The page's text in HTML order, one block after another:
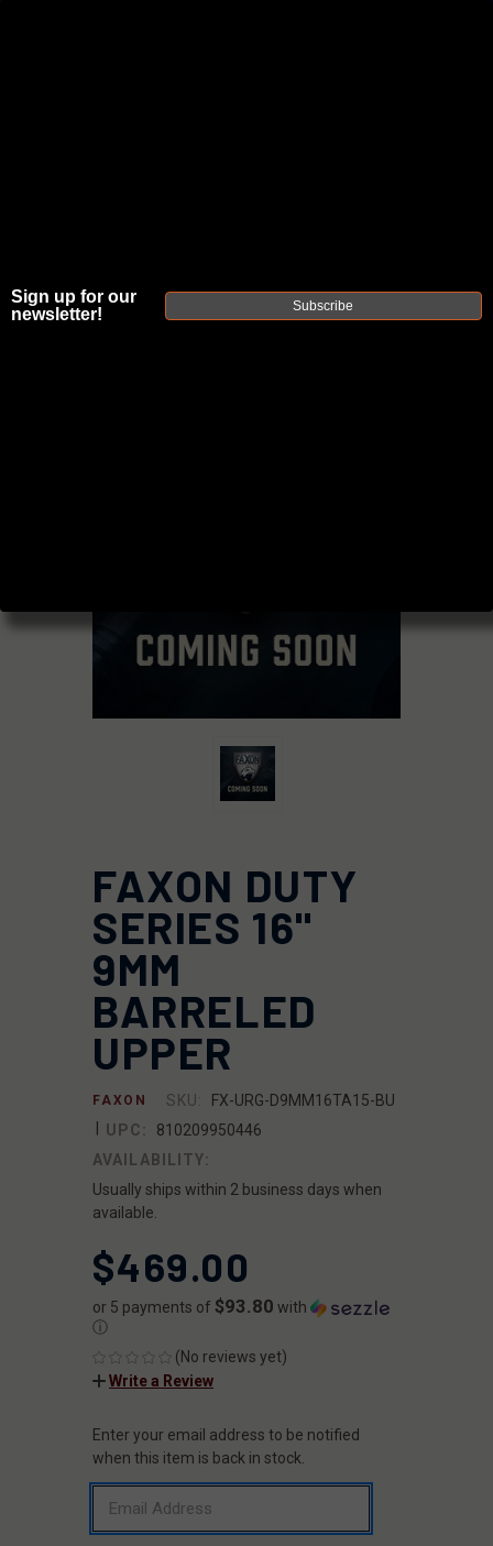
DUE TO INCREASED ORDER VOLUME, PLEASE ALLOW 2-3 EXTRA BUSINESS DAYS FOR ORDER PROCESSING
FAXON DUTY
SERIES 16"
9MM
BARRELED
UPPER
FAXON SKU:
FX-URG-D9MM16TA15-BU
UPC:
810209950446
AVAILABILITY:
Usually ships within 2 business days when
available.
$469.00
or 5 payments of $93.80 with
ⓘ
(No reviews yet)
Write a Review
CURRENT
STOCK:
Enter your email address to be notified
when this item is back in stock.
Sign up for our
newsletter!
Subscribe